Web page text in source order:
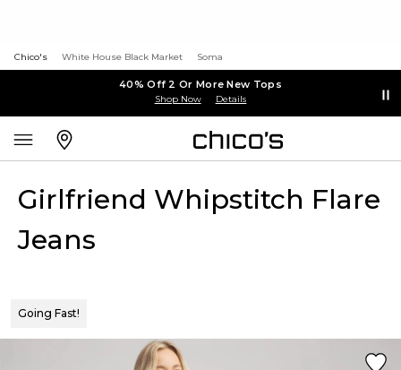
Chico's White House Black Market Soma
40% Off 2 Or More New Tops
Shop Now Details
Girlfriend Whipstitch Flare
Jeans
Going Fast!